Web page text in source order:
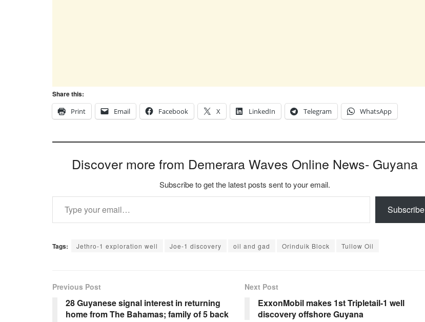
Share this:
Print
Email Facebook X LinkedIn Telegram WhatsApp
Discover more from Demerara Waves Online News- Guyana
Subscribe to get the latest posts sent to your email.
Type your email…
Subscribe
Tags: Jethro-1 exploration well Joe-1 discovery oil and gad Orinduik Block Tullow Oil
Previous Post
28 Guyanese signal interest in returning
home from The Bahamas; family of 5 back
Next Post
ExxonMobil makes 1st Tripletail-1 well
discovery offshore Guyana